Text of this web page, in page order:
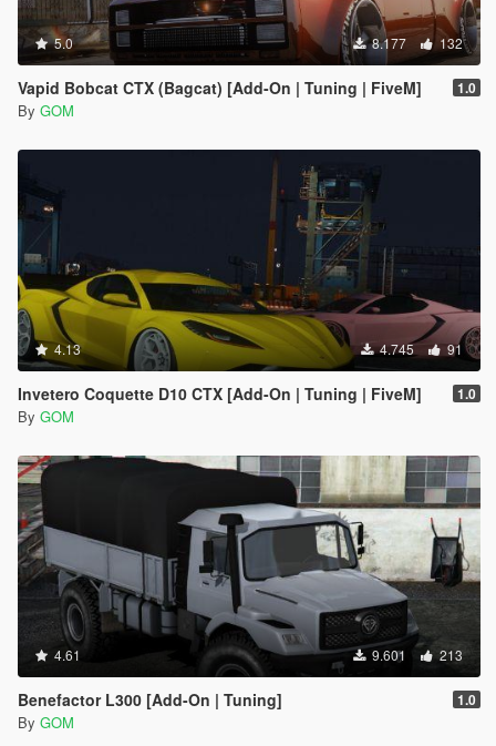
5.0 8.177 132
Vapid Bobcat CTX (Bagcat) [Add-On | Tuning | FiveM] 1.0
By GOM
4.13 4.745 91
Invetero Coquette D10 CTX [Add-On | Tuning | FiveM] 1.0
By GOM
4.61 9.601 213
Benefactor L300 [Add-On | Tuning] 1.0
By GOM